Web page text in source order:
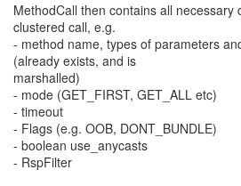
MethodCall then contains all necessary
clustered call, e.g.
- method name, types of parameters
(already exists, and is
marshalled)
- mode (GET_FIRST, GET_ALL etc)
- timeout
- Flags (e.g. OOB, DONT_BUNDLE)
- boolean use_anycasts
- RspFilter